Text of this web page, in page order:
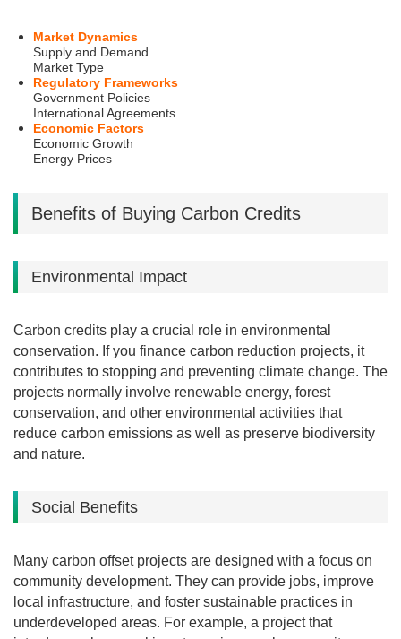
Market Dynamics
Supply and Demand
Market Type
Regulatory Frameworks
Government Policies
International Agreements
Economic Factors
Economic Growth
Energy Prices
Benefits of Buying Carbon Credits
Environmental Impact
Carbon credits play a crucial role in environmental
conservation. If you finance carbon reduction projects, it
contributes to stopping and preventing climate change. The
projects normally involve renewable energy, forest
conservation, and other environmental activities that
reduce carbon emissions as well as preserve biodiversity
and nature.
Social Benefits
Many carbon offset projects are designed with a focus on
community development. They can provide jobs, improve
local infrastructure, and foster sustainable practices in
underdeveloped areas. For example, a project that